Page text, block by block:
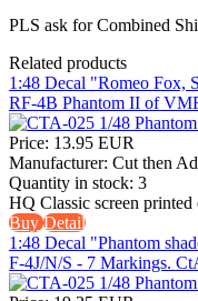
PLS ask for Combined
Related products
1:48 Decal "Romeo Fox,
RF-4B Phantom II of
Price: 13.95 EUR
Manufacturer: Cut then
Quantity in stock: 3
HQ Classic screen printed
BuyDetail
1:48 Decal "Phantom
F-4J/N/S - 7 Markings.